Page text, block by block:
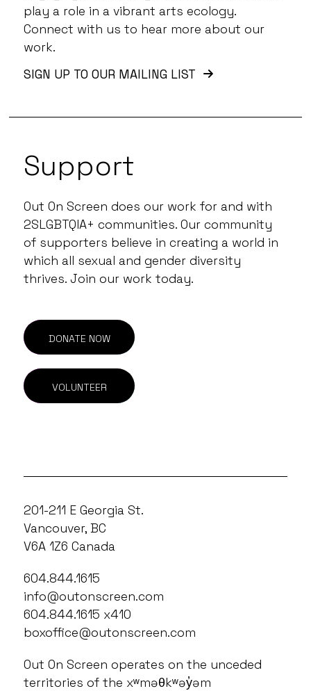
play a role in a vibrant arts ecology.
Connect with us to hear more about our
work.
SIGN UP TO OUR MAILING LIST
Support
Out On Screen does our work for and with
2SLGBTQIA+ communities. Our community
of supporters believe in creating a world in
which all sexual and gender diversity
thrives. Join our work today.
DONATE NOW
VOLUNTEER
201-211 E Georgia St.
Vancouver, BC
V6A 1Z6 Canada
604.844.1615
info@outonscreen.com
604.844.1615 x410
boxoffice@outonscreen.com
Out On Screen operates on the unceded
territories of the xʷməθkʷəy̓əm